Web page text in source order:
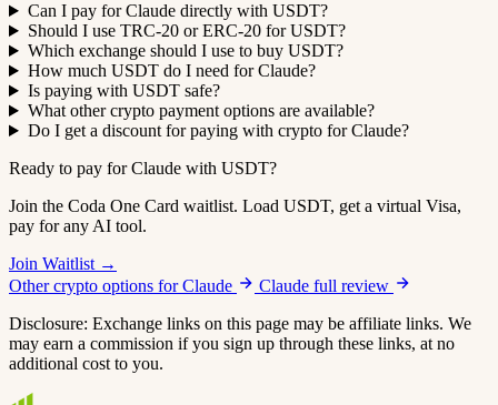
Can I pay for Claude directly with USDT?
Should I use TRC-20 or ERC-20 for USDT?
Which exchange should I use to buy USDT?
How much USDT do I need for Claude?
Is paying with USDT safe?
What other crypto payment options are available?
Do I get a discount for paying with crypto for Claude?
Ready to pay for Claude with USDT?
Join the Coda One Card waitlist. Load USDT, get a virtual Visa,
pay for any AI tool.
Join Waitlist →
Other crypto options for Claude
Claude full review
Disclosure: Exchange links on this page may be affiliate links. We
may earn a commission if you sign up through these links, at no
additional cost to you.